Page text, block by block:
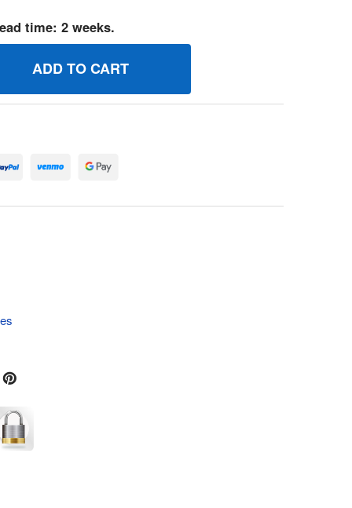
time: 2 weeks.
SPRING/SEAL ASSEMBLY BRIGGS AND STRATTON
OF 690802 SPRING/SEAL ASSEMBLY BRIGGS AND